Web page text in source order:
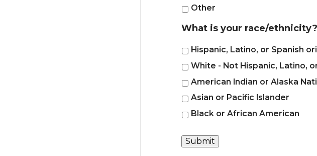
Other
What is your race/
Hispanic, Latino, or Spanish
White - Not Hispanic, Latino,
American Indian or Alaska
Asian or Pacific Islander
Black or African American